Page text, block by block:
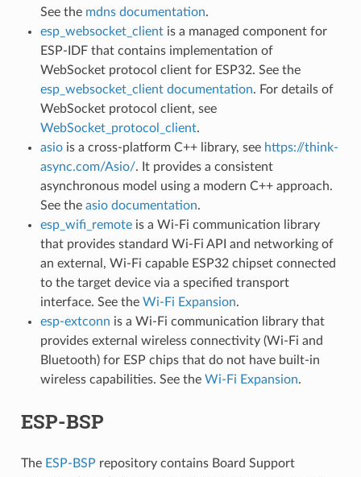
See the mdns documentation.
esp_websocket_clientis a managed component for
ESP-IDF that contains implementation of
WebSocket protocol client for ESP32. See the
esp_websocket_client documentation. For details of
WebSocket protocol client, see
WebSocket_protocol_client.
asiois a cross-platform C++ library, see https://think-
async.com/Asio/. It provides a consistent
asynchronous model using a modern C++ approach.
See the asio documentation.
esp_wifi_remoteis a Wi-Fi communication library
that provides standard Wi-Fi API and networking of
an external, Wi-Fi capable ESP32 chipset connected
to the target device via a specified transport
interface. See the Wi-Fi Expansion.
esp-extconn is a Wi-Fi communication library that
provides external wireless connectivity (Wi-Fi and
Bluetooth) for ESP chips that do not have built-in
wireless capabilities. See the Wi-Fi Expansion.
ESP-BSP
The ESP-BSP repository contains Board Support